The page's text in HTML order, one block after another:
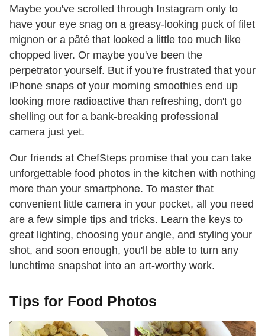
Maybe you've scrolled through Instagram only to
have your eye snag on a greasy-looking puck of filet
mignon or a pâté that looked a little too much like
chopped liver. Or maybe you've been the
perpetrator yourself. But if you're frustrated that your
iPhone snaps of your morning smoothies end up
looking more radioactive than refreshing, don't go
shelling out for a bank-breaking professional
camera just yet.
Our friends at ChefSteps promise that you can take
unforgettable food photos in the kitchen with nothing
more than your smartphone. To master that
convenient little camera in your pocket, all you need
are a few simple tips and tricks. Learn the keys to
great lighting, choosing your angle, and styling your
shot, and soon enough, you'll be able to turn any
lunchtime snapshot into an art-worthy work.
Tips for Food Photos